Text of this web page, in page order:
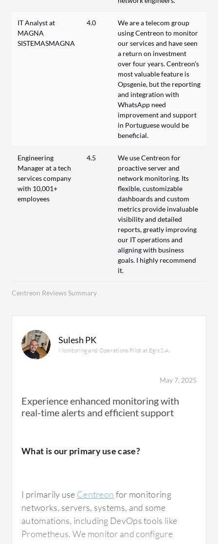
Centreon Reviews Summary
IT Analyst at
MAGNA
SISTEMASMAGNA
4.0
We are a telecom group
using Centreon to monitor
our services and have seen
a return on investment
over four years. Centreon's
most valuable feature is
Opsgenie, but the reporting
and integration with
WhatsApp need
improvement and support
in Portuguese would be
beneficial.
Engineering
Manager at a tech
services company
with 10,001+
employees
4.5
We use Centreon for
proactive server and
network monitoring. Its
flexible, customizable
dashboards and custom
metrics provide invaluable
visibility and detailed
reports, greatly improving
our IT operations and
aligning with business
goals. I highly recommend
it.
Sulesh PK
Monitoring and Operations Pilot at Egis S.A.
May 7, 2025
Experience enhanced monitoring with
real-time alerts and efficient support
What is our primary use case?
I primarily use Centreon for monitoring
networks, servers, systems, and some
automations, including DevOps tools like
Prometheus. We monitor and configure